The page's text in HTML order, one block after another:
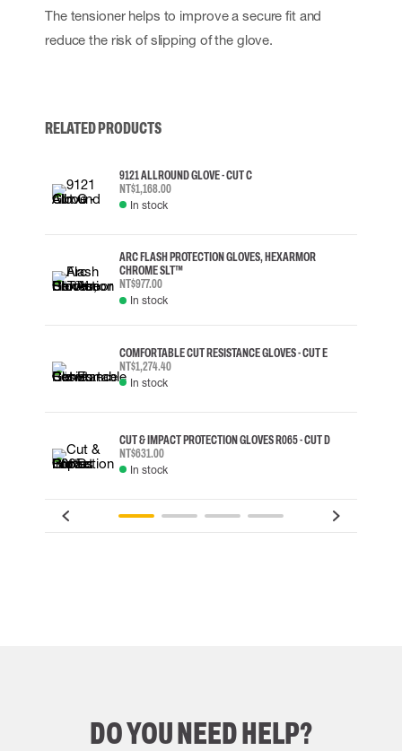
The tensioner helps to improve a secure fit and
reduce the risk of slipping of the glove.
RELATED PRODUCTS
9121 ALLROUND GLOVE - CUT C
NT$1,168.00
In stock
ARC FLASH PROTECTION GLOVES, HEXARMOR
CHROME SLT™
NT$977.00
In stock
COMFORTABLE CUT RESISTANCE GLOVES - CUT E
NT$1,274.40
In stock
CUT & IMPACT PROTECTION GLOVES R065 - CUT D
NT$631.00
In stock
DO YOU NEED HELP?